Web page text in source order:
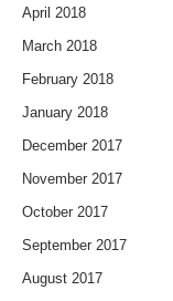
April 2018
March 2018
February 2018
January 2018
December 2017
November 2017
October 2017
September 2017
August 2017